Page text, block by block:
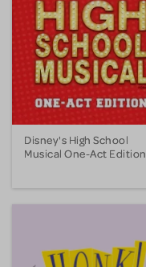
Disney's High School
Musical One-Act Edition